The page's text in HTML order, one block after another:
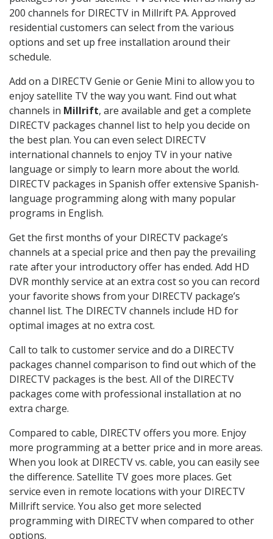
200 channels for DIRECTV in Millrift PA. Approved
residential customers can select from the various
options and set up free installation around their
schedule.
Add on a DIRECTV Genie or Genie Mini to allow you to
enjoy satellite TV the way you want. Find out what
channels in Millrift, are available and get a complete
DIRECTV packages channel list to help you decide on
the best plan. You can even select DIRECTV
international channels to enjoy TV in your native
language or simply to learn more about the world.
DIRECTV packages in Spanish offer extensive Spanish-
language programming along with many popular
programs in English.
Get the first months of your DIRECTV package’s
channels at a special price and then pay the prevailing
rate after your introductory offer has ended. Add HD
DVR monthly service at an extra cost so you can record
your favorite shows from your DIRECTV package’s
channel list. The DIRECTV channels include HD for
optimal images at no extra cost.
Call to talk to customer service and do a DIRECTV
packages channel comparison to find out which of the
DIRECTV packages is the best. All of the DIRECTV
packages come with professional installation at no
extra charge.
Compared to cable, DIRECTV offers you more. Enjoy
more programming at a better price and in more areas.
When you look at DIRECTV vs. cable, you can easily see
the difference. Satellite TV goes more places. Get
service even in remote locations with your DIRECTV
Millrift service. You also get more selected
programming with DIRECTV when compared to other
options.